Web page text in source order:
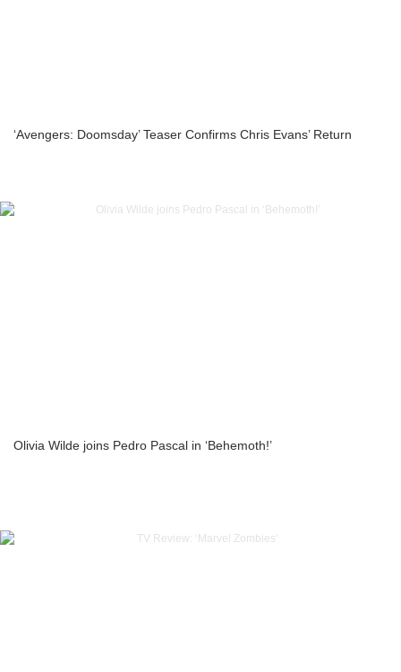
‘Avengers: Doomsday’ Teaser Confirms Chris Evans’ Return
Olivia Wilde joins Pedro Pascal in ‘Behemoth!’